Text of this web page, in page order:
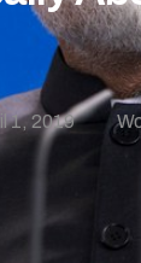
1, 2019